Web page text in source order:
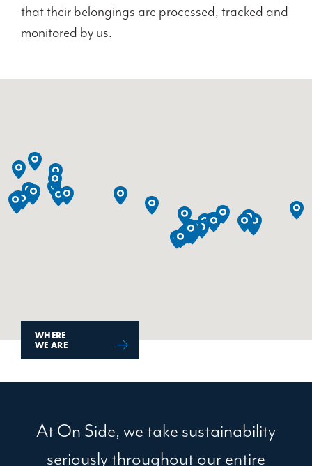
that their belongings are processed, tracked and
monitored by us.
WHERE
WE ARE
At On Side, we take sustainability
seriously throughout our entire